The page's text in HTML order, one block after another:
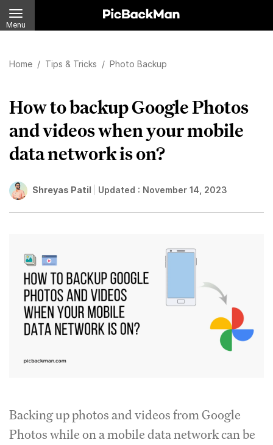
Menu
Home / Tips & Tricks / Photo Backup
How to backup Google Photos
and videos when your mobile
data network is on?
Shreyas Patil Updated : November 14, 2023
Backing up photos and videos from Google
Photos while on a mobile data network can be